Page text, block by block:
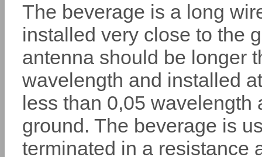
The beverage is a long
installed very close to the
antenna should be longer
wavelength and installed
less than 0,05 wavelength
ground. The beverage is
terminated in a resistance